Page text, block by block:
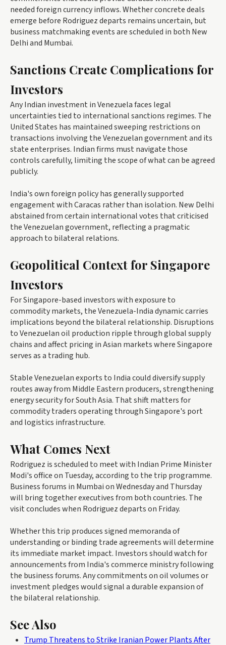
needed foreign currency inflows. Whether concrete deals
emerge before Rodriguez departs remains uncertain, but
business matchmaking events are scheduled in both New
Delhi and Mumbai.
Sanctions Create Complications for
Investors
Any Indian investment in Venezuela faces legal
uncertainties tied to international sanctions regimes. The
United States has maintained sweeping restrictions on
transactions involving the Venezuelan government and its
state enterprises. Indian firms must navigate those
controls carefully, limiting the scope of what can be agreed
publicly.
India's own foreign policy has generally supported
engagement with Caracas rather than isolation. New Delhi
abstained from certain international votes that criticised
the Venezuelan government, reflecting a pragmatic
approach to bilateral relations.
Geopolitical Context for Singapore
Investors
For Singapore-based investors with exposure to
commodity markets, the Venezuela-India dynamic carries
implications beyond the bilateral relationship. Disruptions
to Venezuelan oil production ripple through global supply
chains and affect pricing in Asian markets where Singapore
serves as a trading hub.
Stable Venezuelan exports to India could diversify supply
routes away from Middle Eastern producers, strengthening
energy security for South Asia. That shift matters for
commodity traders operating through Singapore's port
and logistics infrastructure.
What Comes Next
Rodriguez is scheduled to meet with Indian Prime Minister
Modi's office on Tuesday, according to the trip programme.
Business forums in Mumbai on Wednesday and Thursday
will bring together executives from both countries. The
visit concludes when Rodriguez departs on Friday.
Whether this trip produces signed memoranda of
understanding or binding trade agreements will determine
its immediate market impact. Investors should watch for
announcements from India's commerce ministry following
the business forums. Any commitments on oil volumes or
investment pledges would signal a durable expansion of
the bilateral relationship.
See Also
Trump Threatens to Strike Iranian Power Plants After